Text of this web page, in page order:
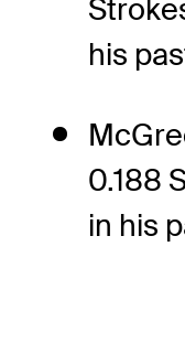
his
0.188
in his